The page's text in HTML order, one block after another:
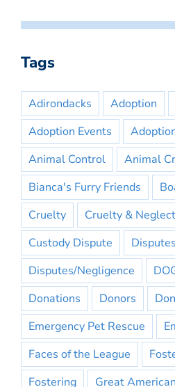
Tags
Adirondacks Adoption
Adoption Events
Animal Control
Animal
Bianca's Furry Friends
Cruelty
Cruelty & Neglect
Custody Dispute
Disputes
Disputes/Negligence
Donations
Donors
Emergency Pet Rescue
Faces of the League
Fostering
Great